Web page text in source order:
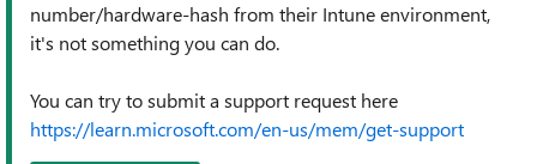
number/hardware-hash from their Intune environment,
it's not something you can do.
You can try to submit a support request here
https://learn.microsoft.com/en-us/mem/get-support